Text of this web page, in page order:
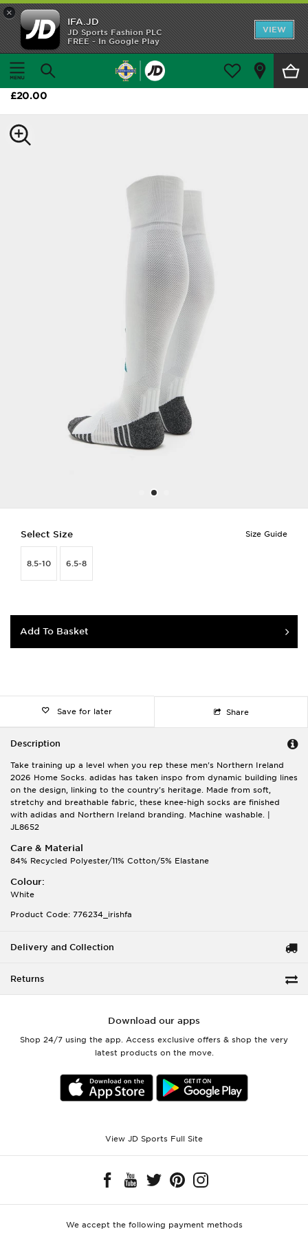
×
IFA.JD
JD Sports Fashion PLC
FREE - In Google Play
VIEW
Home
adidas Northern Ireland 2026 Home Socks
£20.00
Size Guide
Select Size
8.5-10 6.5-8
Add To Basket
Save for later Share
Description
Take training up a level when you rep these men's Northern Ireland
2026 Home Socks. adidas has taken inspo from dynamic building lines
on the design, linking to the country's heritage. Made from soft,
stretchy and breathable fabric, these knee-high socks are finished
with adidas and Northern Ireland branding. Machine washable. |
JL8652
Care & Material
84% Recycled Polyester/11% Cotton/5% Elastane
Colour:
White
Product Code: 776234_irishfa
Delivery and Collection
Returns
Download our apps
Shop 24/7 using the app. Access exclusive offers & shop the very
latest products on the move.
View JD Sports Full Site
We accept the following payment methods
Home
Shop All
Home Kit
Away Kit